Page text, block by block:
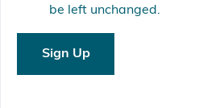
be left unchanged.